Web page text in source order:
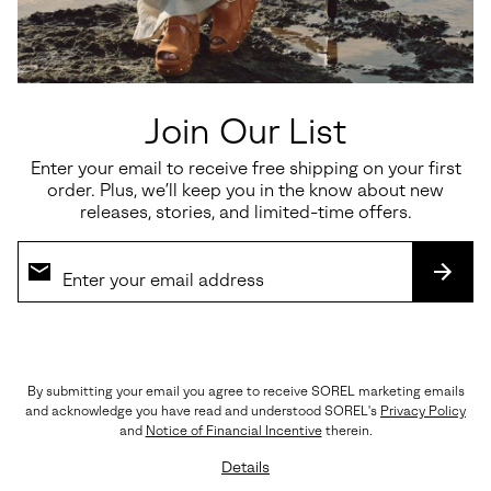
Join Our List
Enter your email to receive free shipping on your first
order. Plus, we’ll keep you in the know about new
releases, stories, and limited-time offers.
By submitting your email you agree to receive SOREL marketing emails
and acknowledge you have read and understood SOREL's Privacy Policy
and Notice of Financial Incentivetherein.
Details
UPPER: Hairy suede and perforated leather upper (CW 093
& 242). Suede and perforated leather (CW 125 & 126).
LINING: Textile
MIDSOLE: EVERTREAD™
OUTSOLE: Molded Rubber, EVERTREAD™
Shipping & Returns
or
Customer Care